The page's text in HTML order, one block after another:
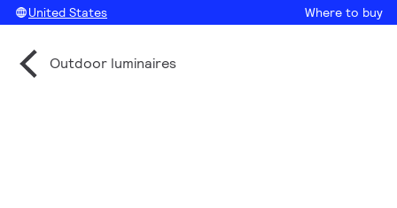
United States Where to buy
Outdoor luminaires